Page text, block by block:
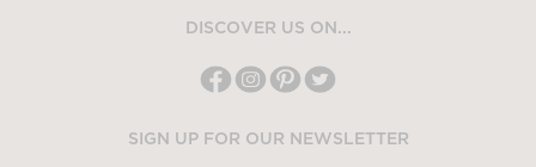
DISCOVER US ON...
SIGN UP FOR OUR NEWSLETTER